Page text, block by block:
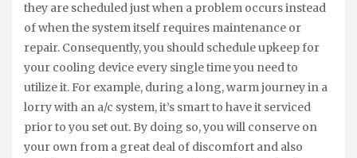
they are scheduled just when a problem occurs instead
of when the system itself requires maintenance or
repair. Consequently, you should schedule upkeep for
your cooling device every single time you need to
utilize it. For example, during a long, warm journey in a
lorry with an a/c system, it’s smart to have it serviced
prior to you set out. By doing so, you will conserve on
your own from a great deal of discomfort and also